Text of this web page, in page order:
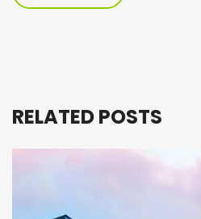
RELATED POSTS